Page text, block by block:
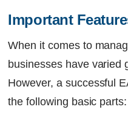
Important
When it comes to
businesses have varied
However, a successful
the following basic parts: